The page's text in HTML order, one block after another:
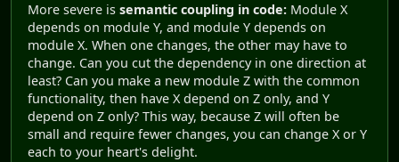
More severe is semantic coupling in code: Module X
depends on module Y, and module Y depends on
module X. When one changes, the other may have to
change. Can you cut the dependency in one direction at
least? Can you make a new module Z with the common
functionality, then have X depend on Z only, and Y
depend on Z only? This way, because Z will often be
small and require fewer changes, you can change X or Y
each to your heart's delight.